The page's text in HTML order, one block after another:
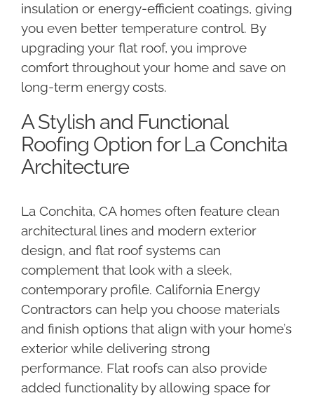
insulation or energy-efficient coatings, giving
you even better temperature control. By
upgrading your flat roof, you improve
comfort throughout your home and save on
long-term energy costs.
A Stylish and Functional
Roofing Option for La Conchita
Architecture
La Conchita, CA homes often feature clean
architectural lines and modern exterior
design, and flat roof systems can
complement that look with a sleek,
contemporary profile. California Energy
Contractors can help you choose materials
and finish options that align with your home’s
exterior while delivering strong
performance. Flat roofs can also provide
added functionality by allowing space for